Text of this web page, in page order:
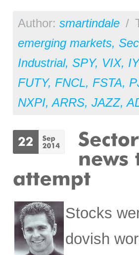
Author: smartindale /
emerging markets,
Industrial, SPY, VIX,
FUTY, FNCL, FSTA,
NXPI,ARRS, JAZZ,
Stocks
dovish